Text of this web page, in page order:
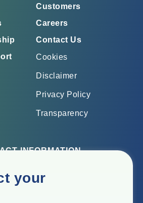
your
Customers
Careers
Contact Us
Cookies
Disclaimer
Privacy Policy
Transparency
INFORMATION
Kamala City, Senapati Bapat
– 400 013, Maharashtra,